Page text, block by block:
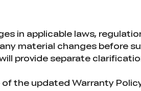
in applicable laws,
material changes before
provide separate
the updated Warranty